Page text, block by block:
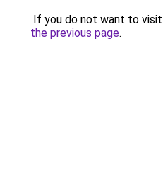
If you do not want to
the previous page.